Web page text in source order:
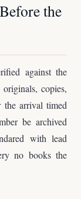
the
against the
copies,
the arrival timed
be archived
with lead
no books the